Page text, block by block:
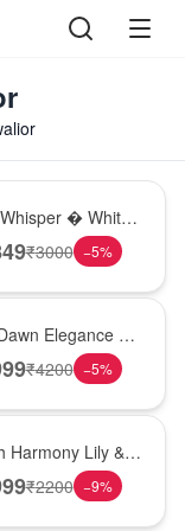
� White
Glass Vase
₹3000 −5%
Elegance �
Lily Glass Vase
₹4200 −5%
Harmony Lily &
Rose Vase
₹2200 −9%